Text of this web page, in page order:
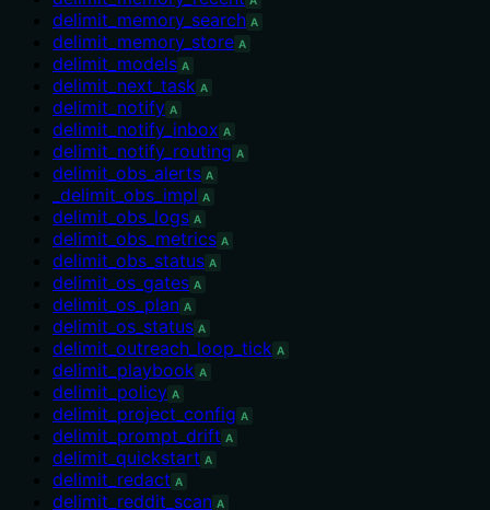
delimit_memory_search A
delimit_memory_store A
delimit_models A
delimit_next_task A
delimit_notify A
delimit_notify_inbox A
delimit_notify_routing A
delimit_obs_alerts A
_delimit_obs_impl A
delimit_obs_logs A
delimit_obs_metrics A
delimit_obs_status A
delimit_os_gates A
delimit_os_plan A
delimit_os_status A
delimit_outreach_loop_tick A
delimit_playbook A
delimit_policy A
delimit_project_config A
delimit_prompt_drift A
delimit_quickstart A
delimit_redact A
delimit_reddit_scan A